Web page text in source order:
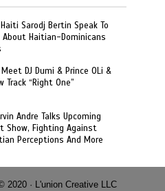
Sarodj Bertin Speak To
About Haitian-Dominicans
DJ Dumi & Prince OLi &
Track “Right One”
Andre Talks Upcoming
Show, Fighting Against
Perceptions And More
2020 · L'union Creative LLC